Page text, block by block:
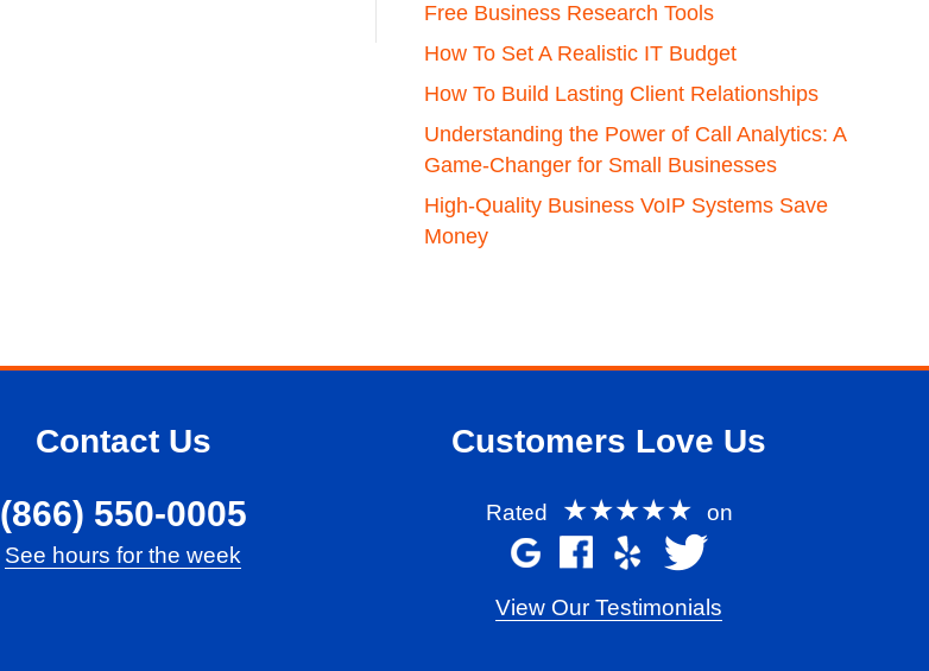
Free Business Research Tools
How To Set A Realistic IT Budget
How To Build Lasting Client Relationships
Understanding the Power of Call Analytics: A
Game-Changer for Small Businesses
High-Quality Business VoIP Systems Save
Money
Contact Us
(866) 550-0005
See hours for the week
Customers Love Us
Rated ★★★★★ on
View Our Testimonials